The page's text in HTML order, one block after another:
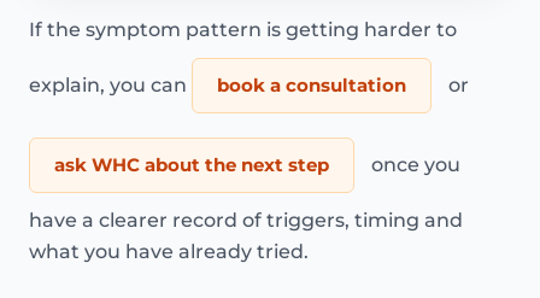
If the symptom pattern is getting harder to
explain, you can book a consultation or
ask WHC about the next step once you
have a clearer record of triggers, timing and
what you have already tried.